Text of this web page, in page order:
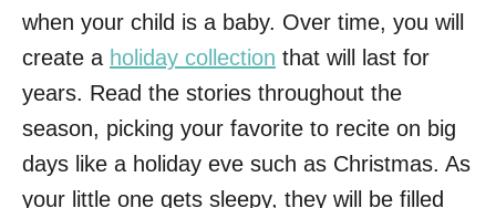
when your child is a baby. Over time, you will
create a holiday collection that will last for
years. Read the stories throughout the
season, picking your favorite to recite on big
days like a holiday eve such as Christmas. As
your little one gets sleepy, they will be filled